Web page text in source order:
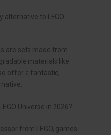
alternative to LEGO
are sets made from
materials like
offer a fantastic,
Universe in 2026?
from LEGO, games